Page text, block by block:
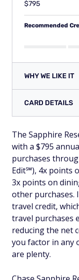
$795
Recommended
WHY WE LIKE IT
CARD DETAILS
The Sapphire
with a $795
purchases
Edit℠), 4x points
3x points on
other purchases.
travel credit,
travel purchases
reducing the net
you factor in any
are plenty.